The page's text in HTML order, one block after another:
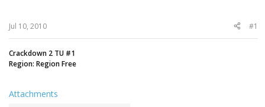
Jul 10, 2010 #1
Crackdown 2 TU #1
Region: Region Free
Attachments